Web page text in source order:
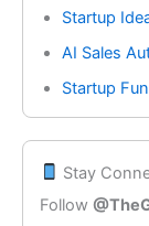
Startup
AI Sales
Startup
Stay
Follow